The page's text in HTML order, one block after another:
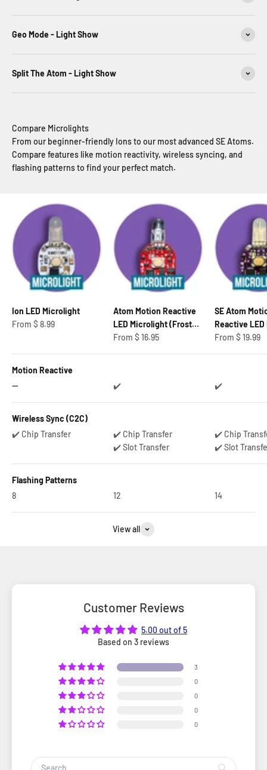
Geo Mode - Light Show
Split The Atom - Light Show
Compare Microlights
From our beginner-friendly Ions to our most advanced SE Atoms.
Compare features like motion reactivity, wireless syncing, and
flashing patterns to find your perfect match.
Ion LED Microlight
Sale price
From $ 8.99
Atom Motion Reactive
LED Microlight (Frosted
Bulb)
Sale price
From $ 16.95
SE Atom
Reactive
Sale price
From $ 19.99
Motion Reactive
➖
✔️ ✔️
Wireless Sync (C2C)
✔️ Chip Transfer
✔️ Chip Transfer
✔️ Slot Transfer
✔️ Chip
✔️ Slot
Flashing Patterns
8
12 14
View all
Customer Reviews
5.00 out of 5
Based on 3 reviews
3
0
0
0
0